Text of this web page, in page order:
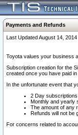
Payments and Refunds
Last Updated August 14, 2014
Toyota values your business
Subscription creation for the
created once you have paid
In the unfortunate event that
2 Day
Monthly and yearly
The amount of any
Refunds will not be
For concerns related to